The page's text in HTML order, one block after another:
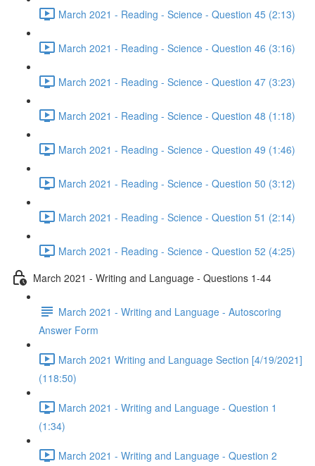
March 2021 - Reading - Science - Question 45 (2:13)
March 2021 - Reading - Science - Question 46 (3:16)
March 2021 - Reading - Science - Question 47 (3:23)
March 2021 - Reading - Science - Question 48 (1:18)
March 2021 - Reading - Science - Question 49 (1:46)
March 2021 - Reading - Science - Question 50 (3:12)
March 2021 - Reading - Science - Question 51 (2:14)
March 2021 - Reading - Science - Question 52 (4:25)
March 2021 - Writing and Language - Questions 1-44
March 2021 - Writing and Language - Autoscoring
Answer Form
March 2021 Writing and Language Section [4/19/2021]
(118:50)
March 2021 - Writing and Language - Question 1
(1:34)
March 2021 - Writing and Language - Question 2